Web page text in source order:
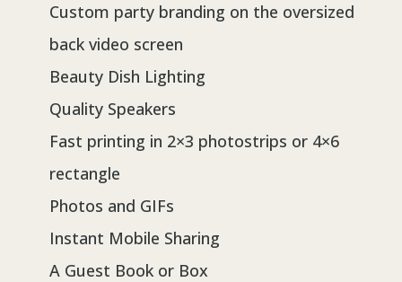
Custom party branding on the oversized
back video screen
Beauty Dish Lighting
Quality Speakers
Fast printing in 2×3 photostrips or 4×6
rectangle
Photos and GIFs
Instant Mobile Sharing
A Guest Book or Box